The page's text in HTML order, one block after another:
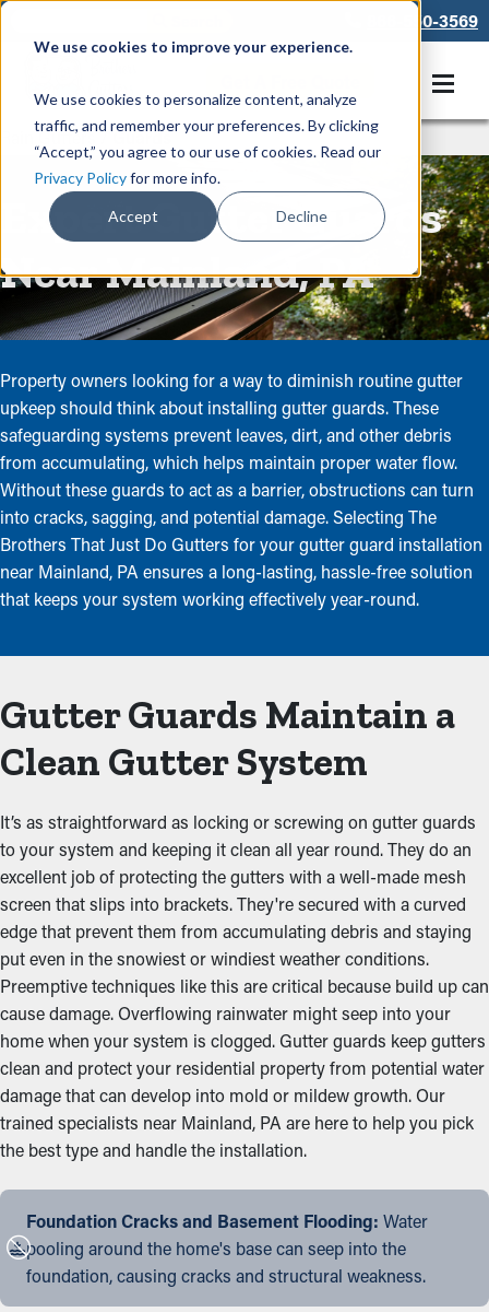
We use cookies to improve your experience.
We use cookies to personalize content, analyze
traffic, and remember your preferences. By clicking
“Accept,” you agree to our use of cookies. Read our
Privacy Policyfor more info.
Accept Decline
866-550-3569
Rain Gutters/Guards
Expert Gutter Guards
Near Mainland, PA
Property owners looking for a way to diminish routine gutter
upkeep should think about installing gutter guards. These
safeguarding systems prevent leaves, dirt, and other debris
from accumulating, which helps maintain proper water flow.
Without these guards to act as a barrier, obstructions can turn
into cracks, sagging, and potential damage. Selecting The
Brothers That Just Do Gutters for your gutter guard installation
near Mainland, PA ensures a long-lasting, hassle-free solution
that keeps your system working effectively year-round.
Gutter Guards Maintain a
Clean Gutter System
It’s as straightforward as locking or screwing on gutter guards
to your system and keeping it clean all year round. They do an
excellent job of protecting the gutters with a well-made mesh
screen that slips into brackets. They're secured with a curved
edge that prevent them from accumulating debris and staying
put even in the snowiest or windiest weather conditions.
Preemptive techniques like this are critical because build up can
cause damage. Overflowing rainwater might seep into your
home when your system is clogged. Gutter guards keep gutters
clean and protect your residential property from potential water
damage that can develop into mold or mildew growth. Our
trained specialists near Mainland, PA are here to help you pick
the best type and handle the installation.
Foundation Cracks and Basement Flooding: Water
pooling around the home's base can seep into the
foundation, causing cracks and structural weakness.